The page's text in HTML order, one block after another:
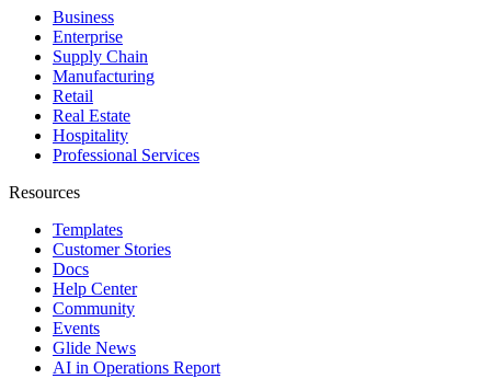
Business
Enterprise
Supply Chain
Manufacturing
Retail
Real Estate
Hospitality
Professional Services
Resources
Templates
Customer Stories
Docs
Help Center
Community
Events
Glide News
AI in Operations Report